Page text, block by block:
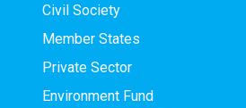
Civil Society
Member States
Private Sector
Environment Fund